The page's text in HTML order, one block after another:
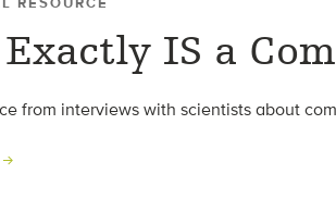
IS a
from interviews with scientists about